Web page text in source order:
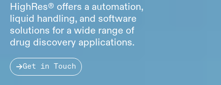
HighRes® offers a automation,
liquid handling, and software
solutions for a wide range of
drug discovery applications.
Get in Touch